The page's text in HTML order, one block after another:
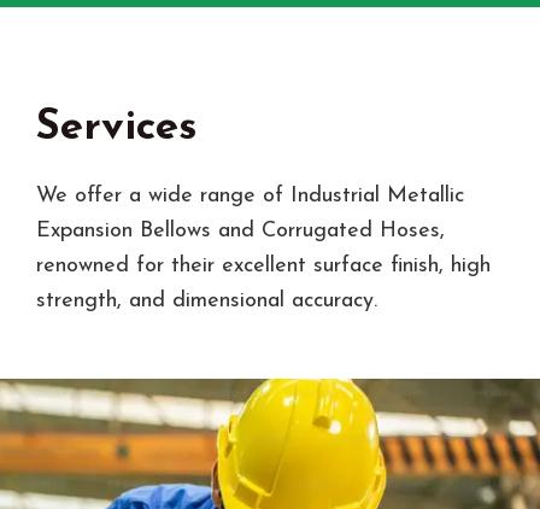
Services
We offer a wide range of Industrial Metallic
Expansion Bellows and Corrugated Hoses,
renowned for their excellent surface finish, high
strength, and dimensional accuracy.